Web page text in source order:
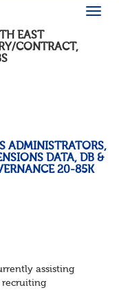
EAST
CONTRACT,
ADMINISTRATORS,
DATA, DB &
20-85K
assisting
recruiting